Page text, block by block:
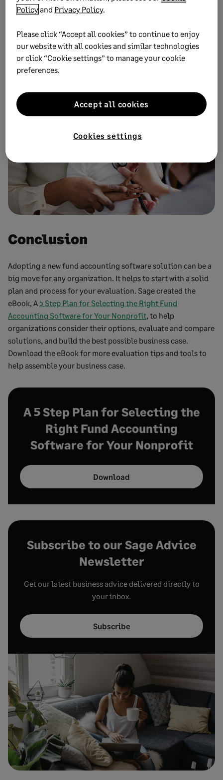
The public health nonprofit scales its mission using
funding through increased confidence in the figures
Conclusion
Adopting a new fund accounting software solution can be a
big move for any organization. It helps to start with a solid
plan and process for your evaluation. Sage created the
eBook, A 5 Step Plan for Selecting the Right Fund
Accounting Software for Your Nonprofit , to help
organizations consider their options, evaluate and compare
solutions, and build the best possible business case.
Download the eBook for more evaluation tips and tools to
help assemble your business case.
A 5 Step Plan for Selecting the
Right Fund Accounting
Software for Your Nonprofit
Download
Subscribe to our Sage Advice
Newsletter
Get our latest business advice delivered directly to
your inbox.
Subscribe
Policyand Privacy Policy.
Please click “Accept all cookies” to continue to enjoy
our website with all cookies and similar technologies
or click “Cookie settings” to manage your cookie
preferences.
Cookies settings
Accept all cookies